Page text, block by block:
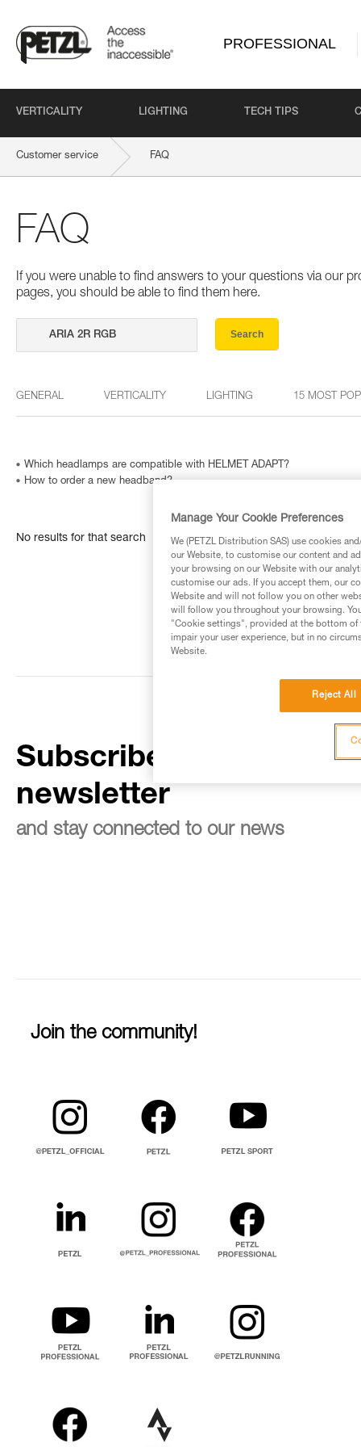
PROFESSIONAL
VERTICALITY LIGHTING TECH TIPS
Customer service FAQ
FAQ
If you were unable to find answers to your questions via our
pages, you should be able to find them here.
Search
GENERAL VERTICALITY LIGHTING 15 MOST
Which headlamps are compatible with HELMET ADAPT?
How to order a new headband?
No results for that search
Subscribe to the
newsletter
and stay connected to our news
Join the community!
Manage Your Cookie Preferences
We (PETZL Distribution SAS) use cookies
our Website, to customise our content and
your browsing on our Website with our
customise our ads. If you accept them, our
Website and will not follow you on other
will follow you throughout your browsing.
"Cookie settings", provided at the bottom of
impair your user experience, but in no
Website.
Reject All